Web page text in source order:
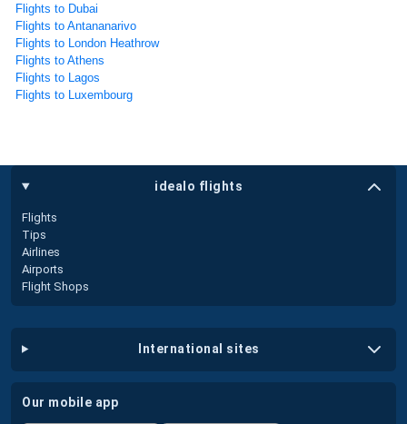
Flights to Dubai
Flights to Antananarivo
Flights to London Heathrow
Flights to Athens
Flights to Lagos
Flights to Luxembourg
idealo flights
Flights
Tips
Airlines
Airports
Flight Shops
international sites
our mobile app